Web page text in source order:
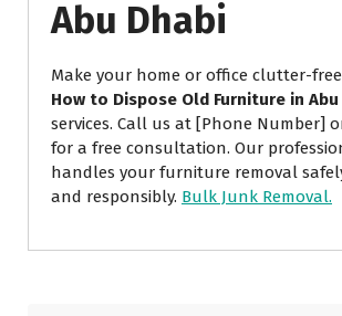
Abu Dhabi
Make your home or office clutter-
How to Dispose Old Furniture in Abu
services. Call us at [Phone Number]
for a free consultation. Our
handles your furniture removal
and responsibly. Bulk Junk Removal.